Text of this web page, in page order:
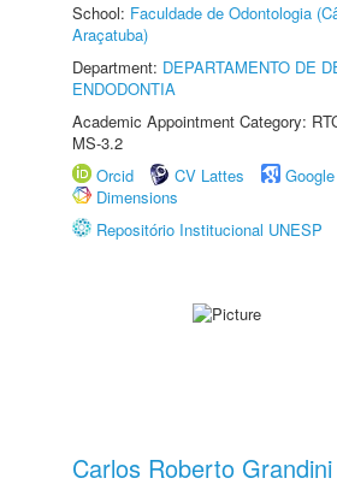
School: Faculdade de Odontologia
Araçatuba)
Department: DEPARTAMENTO DE
ENDODONTIA
Academic Appointment Category:
MS-3.2
Orcid
CV Lattes
Dimensions
Repositório Institucional UNESP
Carlos Roberto Grandini